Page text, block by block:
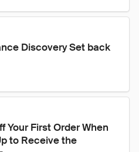
Discovery Set back
Your First Order When
to Receive the